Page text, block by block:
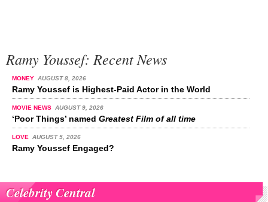
Ramy Youssef: Recent News
MONEY AUGUST 8, 2026
Ramy Youssef is Highest-Paid Actor in the World
MOVIE NEWS AUGUST 9, 2026
‘Poor Things’ named Greatest Film of all time
LOVE AUGUST 5, 2026
Ramy Youssef Engaged?
Celebrity Central